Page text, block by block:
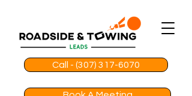
Call - (307) 317-6070